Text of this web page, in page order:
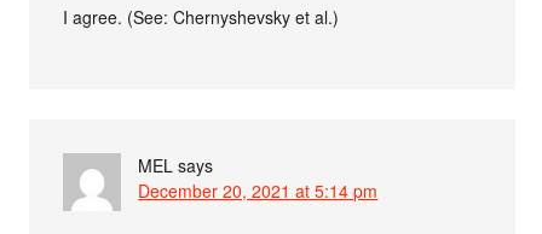
I agree. (See: Chernyshevsky et al.)
MEL says
December 20, 2021 at 5:14 pm